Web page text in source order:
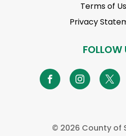
Terms of
Privacy
FOLLOW
© 2026 County of